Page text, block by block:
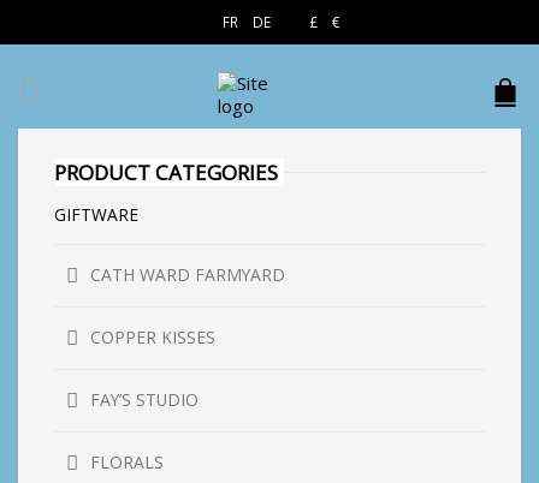
FR DE £ €
PRODUCT CATEGORIES
GIFTWARE
CATH WARD FARMYARD
COPPER KISSES
FAY’S STUDIO
FLORALS